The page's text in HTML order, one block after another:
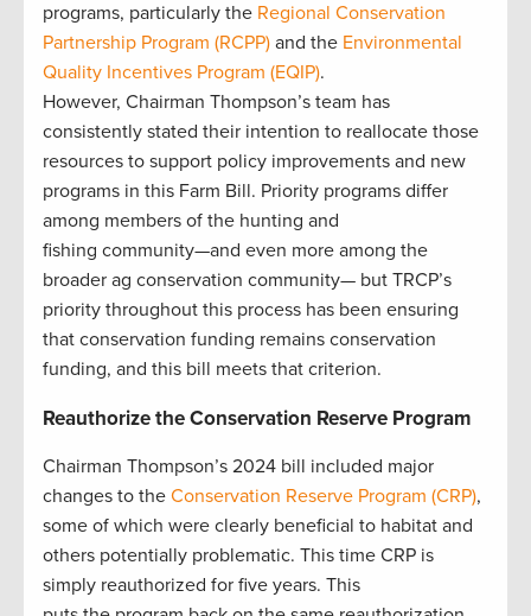
programs, particularly the Regional Conservation
Partnership Program (RCPP) and the Environmental
Quality Incentives Program (EQIP).
However, Chairman Thompson’s team has
consistently stated their intention to reallocate those
resources to support policy improvements and new
programs in this Farm Bill. Priority programs differ
among members of the hunting and
fishing community—and even more among the
broader ag conservation community— but TRCP’s
priority throughout this process has been ensuring
that conservation funding remains conservation
funding, and this bill meets that criterion.
Reauthorize the Conservation Reserve Program
Chairman Thompson’s 2024 bill included major
changes to the Conservation Reserve Program (CRP),
some of which were clearly beneficial to habitat and
others potentially problematic. This time CRP is
simply reauthorized for five years. This